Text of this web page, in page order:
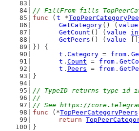
// FillFrom fills
func ( t *
GetCategory () ( value
GetCount () ( value
GetPeers () ( value
}) {
t . Category = from .
t . Count = from .
t . Peers = from .
}
// TypeID returns type id in
//
// See https://
func (*TopPeerCategoryPeers
return
}